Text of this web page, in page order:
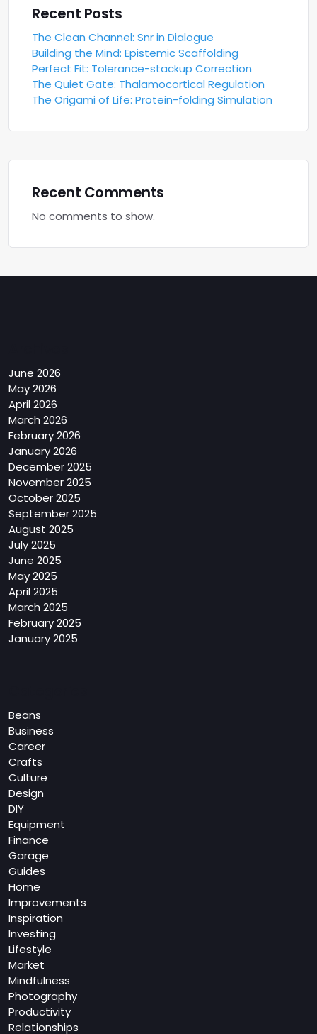
Recent Posts
The Clean Channel: Snr in Dialogue
Building the Mind: Epistemic Scaffolding
Perfect Fit: Tolerance-stackup Correction
The Quiet Gate: Thalamocortical Regulation
The Origami of Life: Protein-folding Simulation
Recent Comments
No comments to show.
June 2026
May 2026
April 2026
March 2026
February 2026
January 2026
December 2025
November 2025
October 2025
September 2025
August 2025
July 2025
June 2025
May 2025
April 2025
March 2025
February 2025
January 2025
Beans
Business
Career
Crafts
Culture
Design
DIY
Equipment
Finance
Garage
Guides
Home
Improvements
Inspiration
Investing
Lifestyle
Market
Mindfulness
Photography
Productivity
Relationships